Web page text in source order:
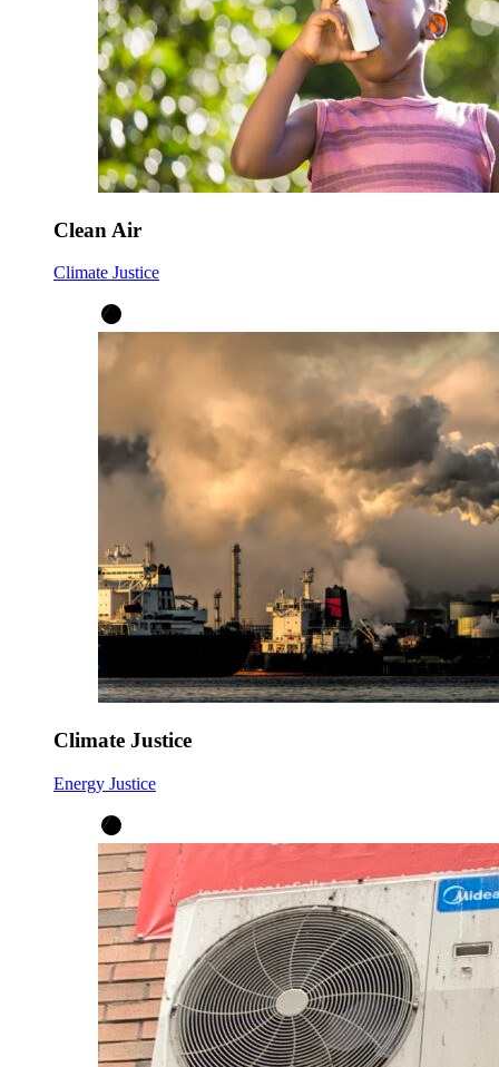
Clean Air
Climate Justice
Climate Justice
Energy Justice